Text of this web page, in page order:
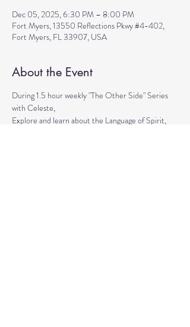
Dec 05, 2025, 6:30 PM – 8:00 PM
Fort Myers, 13550 Reflections Pkwy #4-402,
Fort Myers, FL 33907, USA
About the Event
During 1.5 hour weekly "The Other Side" Series
with Celeste,
Explore and learn about the Language of Spirit,